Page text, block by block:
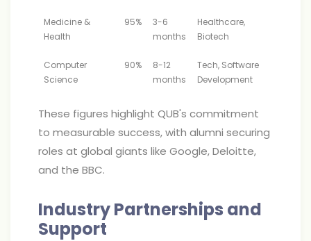
Medicine &
Health
95%
3-6
months
Healthcare,
Biotech
Computer
Science
90%
8-12
months
Tech, Software
Development
These figures highlight QUB's commitment
to measurable success, with alumni securing
roles at global giants like Google, Deloitte,
and the BBC.
Industry Partnerships and
Support